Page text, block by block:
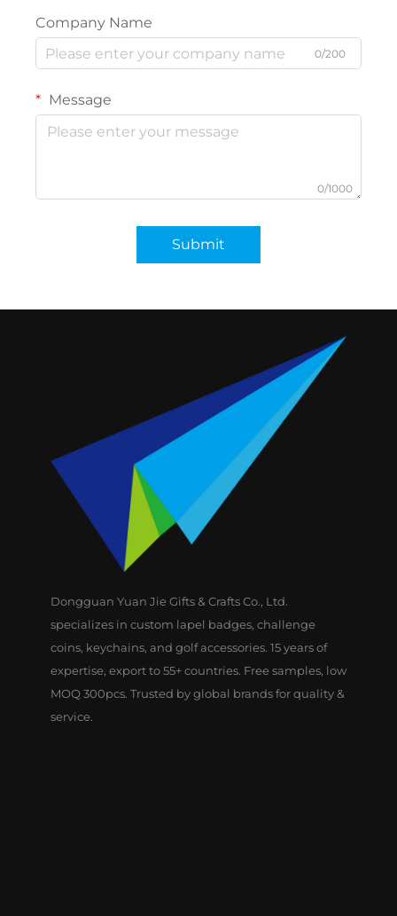
Company Name
0/200
Message
0/1000
Submit
Dongguan Yuan Jie Gifts & Crafts Co., Ltd.
specializes in custom lapel badges, challenge
coins, keychains, and golf accessories. 15 years of
expertise, export to 55+ countries. Free samples, low
MOQ 300pcs. Trusted by global brands for quality &
service.